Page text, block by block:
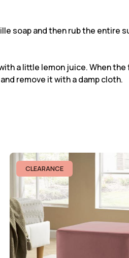
soap and then rub the entire
a little lemon juice. When the
remove it with a damp cloth.
CLEARANCE